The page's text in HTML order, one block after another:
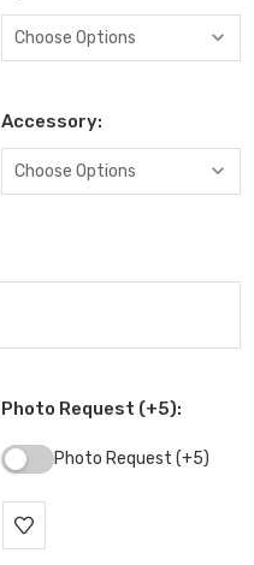
Accessory:
Photo Request (+5):
Photo Request (+5)